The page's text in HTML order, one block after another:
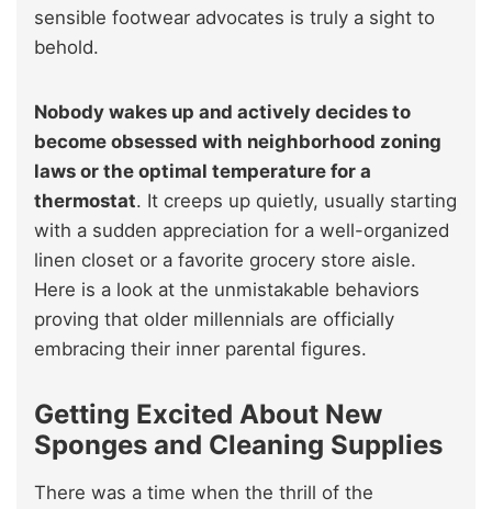
sensible footwear advocates is truly a sight to
behold.
Nobody wakes up and actively decides to
become obsessed with neighborhood zoning
laws or the optimal temperature for a
thermostat. It creeps up quietly, usually starting
with a sudden appreciation for a well-organized
linen closet or a favorite grocery store aisle.
Here is a look at the unmistakable behaviors
proving that older millennials are officially
embracing their inner parental figures.
Getting Excited About New
Sponges and Cleaning Supplies
There was a time when the thrill of the